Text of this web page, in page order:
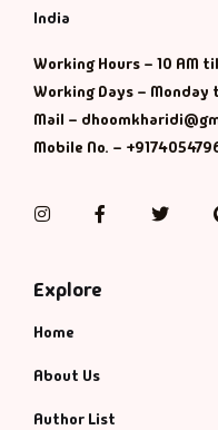
India
Working Hours – 10 AM
Working Days – Monday
Mail –
Mobile No. –
InstagramFacebook
Explore
Home
About Us
Author List